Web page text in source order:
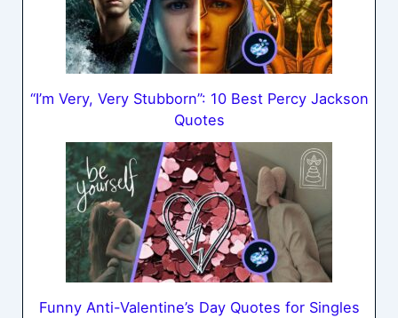
“I’m Very, Very Stubborn”: 10 Best Percy Jackson
Quotes
Funny Anti-Valentine’s Day Quotes for Singles